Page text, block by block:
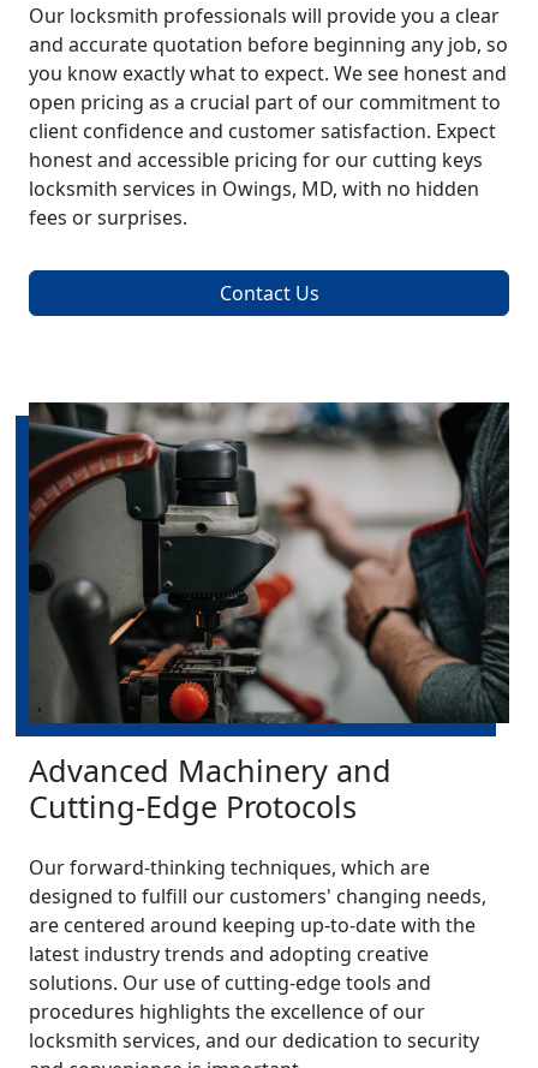
Our locksmith professionals will provide you a clear
and accurate quotation before beginning any job, so
you know exactly what to expect. We see honest and
open pricing as a crucial part of our commitment to
client confidence and customer satisfaction. Expect
honest and accessible pricing for our cutting keys
locksmith services in Owings, MD, with no hidden
fees or surprises.
Contact Us
Advanced Machinery and
Cutting-Edge Protocols
Our forward-thinking techniques, which are
designed to fulfill our customers' changing needs,
are centered around keeping up-to-date with the
latest industry trends and adopting creative
solutions. Our use of cutting-edge tools and
procedures highlights the excellence of our
locksmith services, and our dedication to security